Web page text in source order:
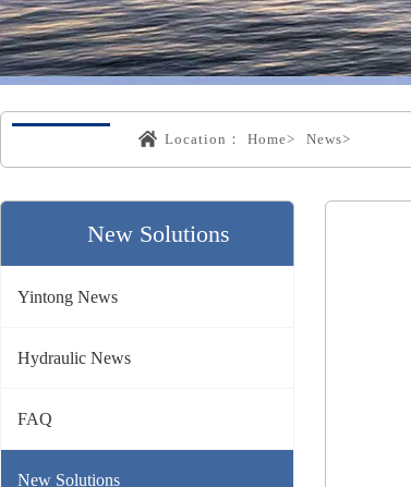
Location： Home> News>
New Solutions
Yintong News
Hydraulic News
FAQ
New Solutions